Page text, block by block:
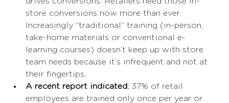
store conversions now more than ever.
Increasingly “traditional” training (in-person,
take-home materials or conventional e-
learning courses) doesn’t keep up with store
team needs because it’s infrequent and not at
their fingertips.
A recent report indicated: 37% of retail
employees are trained only once per year or